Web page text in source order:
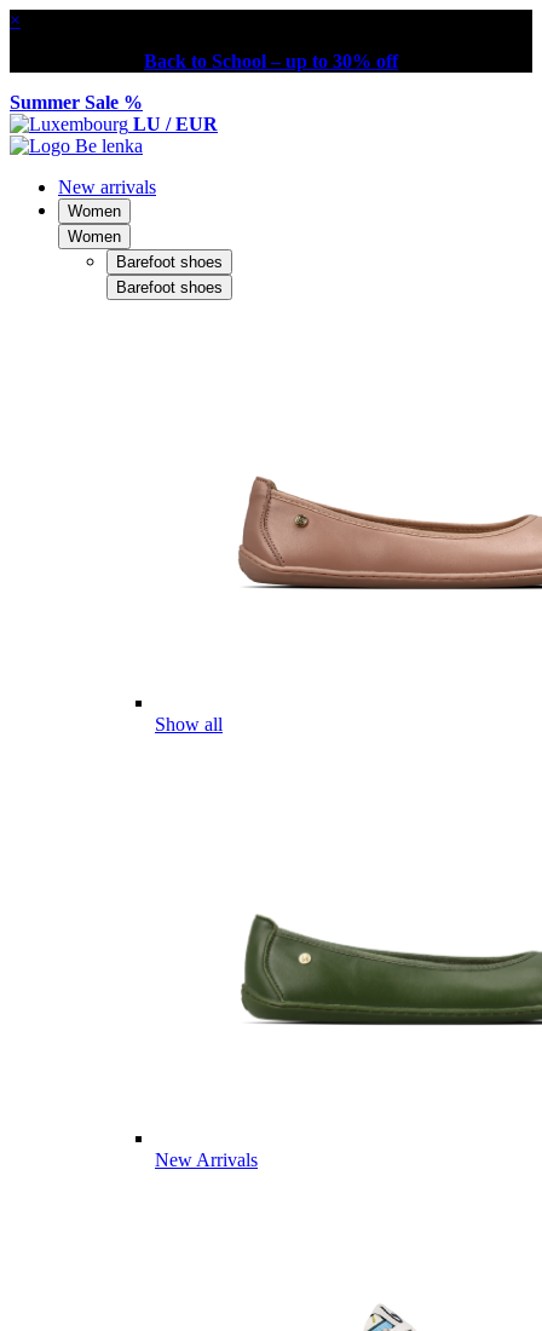
×
Back to School – up to 30% off
Summer Sale %
LU / EUR
New arrivals
Women
Women
Barefoot shoes
Barefoot shoes
Show all
New Arrivals